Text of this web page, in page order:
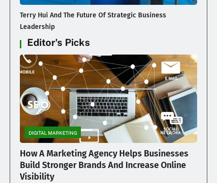
Terry Hui And The Future Of Strategic Business
Leadership
Editor's Picks
DIGITAL MARKETING
How A Marketing Agency Helps Businesses
Build Stronger Brands And Increase Online
Visibility